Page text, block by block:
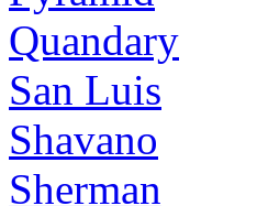
Quandary
San Luis
Shavano
Sherman